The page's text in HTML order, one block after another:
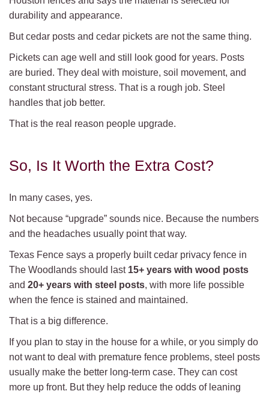
durability and appearance.
But cedar posts and cedar pickets are not the same thing.
Pickets can age well and still look good for years. Posts
are buried. They deal with moisture, soil movement, and
constant structural stress. That is a rough job. Steel
handles that job better.
That is the real reason people upgrade.
So, Is It Worth the Extra Cost?
In many cases, yes.
Not because “upgrade” sounds nice. Because the numbers
and the headaches usually point that way.
Texas Fence says a properly built cedar privacy fence in
The Woodlands should last 15+ years with wood posts
and 20+ years with steel posts, with more life possible
when the fence is stained and maintained.
That is a big difference.
If you plan to stay in the house for a while, or you simply do
not want to deal with premature fence problems, steel posts
usually make the better long-term case. They can cost
more up front. But they help reduce the odds of leaning